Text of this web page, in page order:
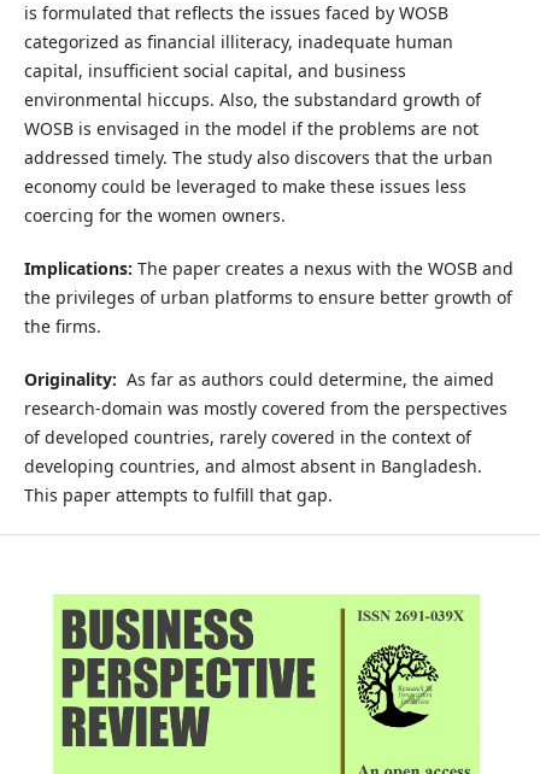
is formulated that reflects the issues faced by WOSB
categorized as financial illiteracy, inadequate human
capital, insufficient social capital, and business
environmental hiccups. Also, the substandard growth of
WOSB is envisaged in the model if the problems are not
addressed timely. The study also discovers that the urban
economy could be leveraged to make these issues less
coercing for the women owners.
Implications: The paper creates a nexus with the WOSB and
the privileges of urban platforms to ensure better growth of
the firms.
Originality: As far as authors could determine, the aimed
research-domain was mostly covered from the perspectives
of developed countries, rarely covered in the context of
developing countries, and almost absent in Bangladesh.
This paper attempts to fulfill that gap.